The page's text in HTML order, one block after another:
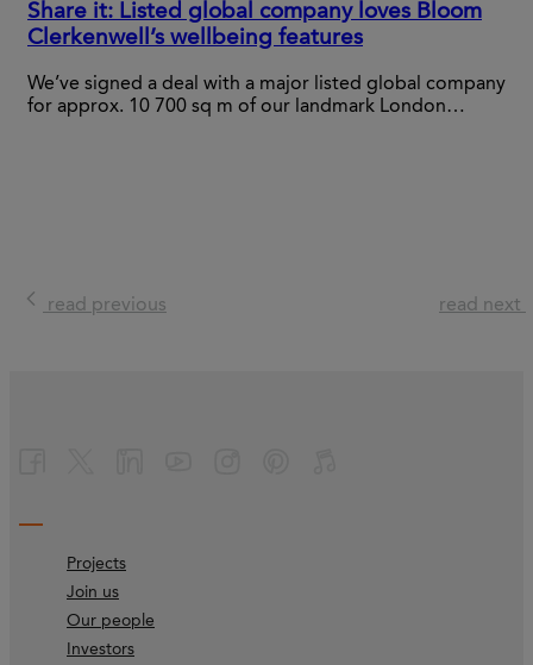
Share it: Listed global company loves Bloom
Clerkenwell’s wellbeing features
We’ve signed a deal with a major listed global company
for approx. 10 700 sq m of our landmark London…
read previous read next
Projects
Join us
Our people
Investors